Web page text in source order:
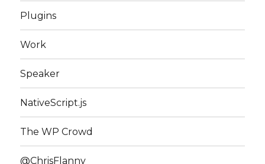
Plugins
Work
Speaker
NativeScript.js
The WP Crowd
@ChrisFlanny